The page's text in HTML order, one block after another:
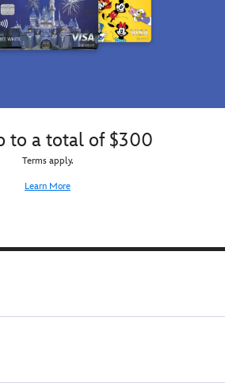
to a total of $300
Terms apply.
Learn More